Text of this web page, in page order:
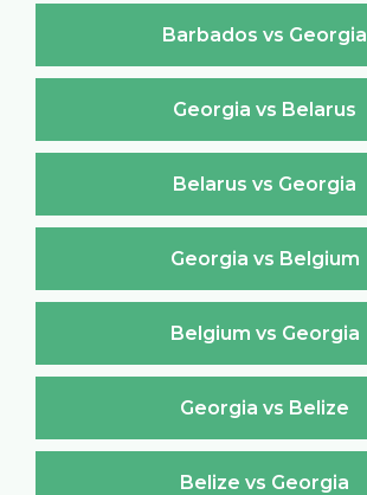
Barbados vs Georgia
Georgia vs Belarus
Belarus vs Georgia
Georgia vs Belgium
Belgium vs Georgia
Georgia vs Belize
Belize vs Georgia